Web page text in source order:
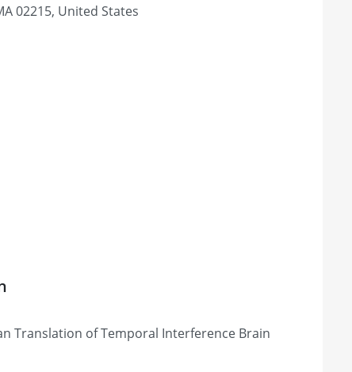
02215, United States
Translation of Temporal Interference Brain